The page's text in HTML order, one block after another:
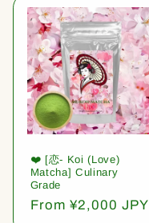
❤️ [恋- Koi (Love)
Matcha] Culinary
Grade
Regular
From ¥2,000 JPY